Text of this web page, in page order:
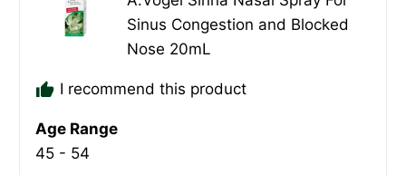
Sinus Congestion and Blocked
Nose 20mL
I recommend this product
Age Range
45 - 54